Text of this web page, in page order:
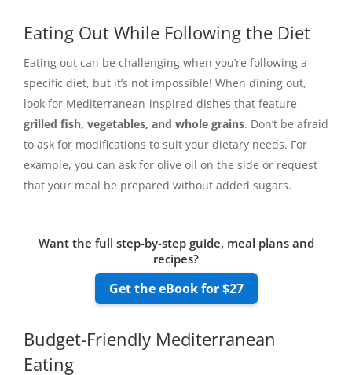
Eating Out While Following the Diet
Eating out can be challenging when you’re following a
specific diet, but it’s not impossible! When dining out,
look for Mediterranean-inspired dishes that feature
grilled fish, vegetables, and whole grains. Don’t be afraid
to ask for modifications to suit your dietary needs. For
example, you can ask for olive oil on the side or request
that your meal be prepared without added sugars.
Want the full step-by-step guide, meal plans and
recipes?
Get the eBook for $27
Budget-Friendly Mediterranean
Eating